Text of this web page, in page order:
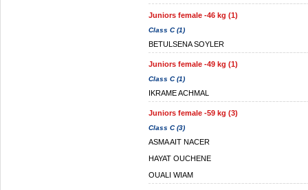
Juniors female -46 kg (1)
Class C (1)
BETULSENA SOYLER
Juniors female -49 kg (1)
Class C (1)
IKRAME ACHMAL
Juniors female -59 kg (3)
Class C (3)
ASMA AIT NACER
HAYAT OUCHENE
OUALI WIAM